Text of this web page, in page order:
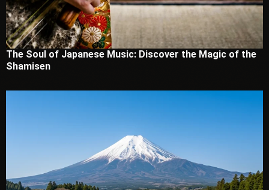
The Soul of Japanese Music: Discover the Magic of the
Shamisen